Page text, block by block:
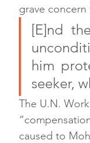
grave
[E]nd
him
seeker,
The U.N.
caused to